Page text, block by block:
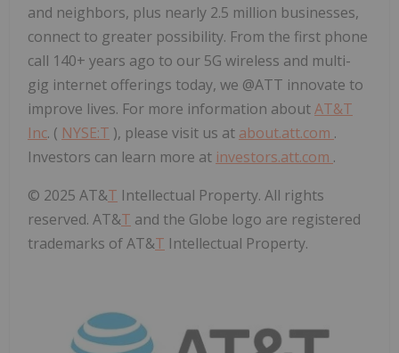
and neighbors, plus nearly 2.5 million businesses,
connect to greater possibility. From the first phone
call 140+ years ago to our 5G wireless and multi-
gig internet offerings today, we @ATT innovate to
improve lives. For more information aboutAT&T
Inc. ( NYSE:T ), please visit us at about.att.com .
Investors can learn more at investors.att.com .
© 2025 AT&T Intellectual Property. All rights
reserved. AT&T and the Globe logo are registered
trademarks of AT&T Intellectual Property.